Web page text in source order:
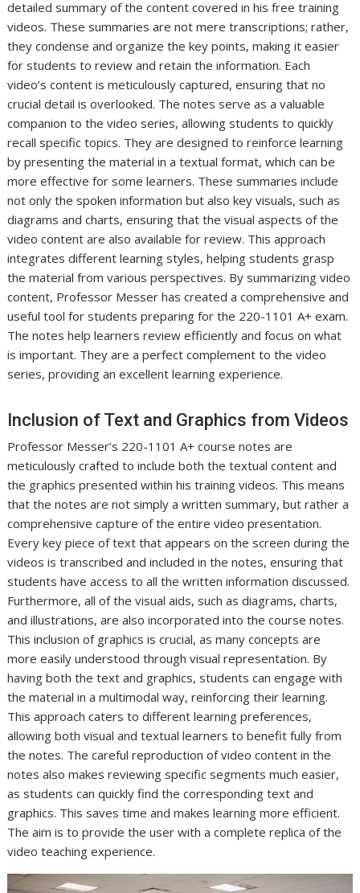
detailed summary of the content covered in his free training
videos. These summaries are not mere transcriptions; rather,
they condense and organize the key points, making it easier
for students to review and retain the information. Each
video’s content is meticulously captured, ensuring that no
crucial detail is overlooked. The notes serve as a valuable
companion to the video series, allowing students to quickly
recall specific topics. They are designed to reinforce learning
by presenting the material in a textual format, which can be
more effective for some learners. These summaries include
not only the spoken information but also key visuals, such as
diagrams and charts, ensuring that the visual aspects of the
video content are also available for review. This approach
integrates different learning styles, helping students grasp
the material from various perspectives. By summarizing video
content, Professor Messer has created a comprehensive and
useful tool for students preparing for the 220-1101 A+ exam.
The notes help learners review efficiently and focus on what
is important. They are a perfect complement to the video
series, providing an excellent learning experience.
Inclusion of Text and Graphics from Videos
Professor Messer’s 220-1101 A+ course notes are
meticulously crafted to include both the textual content and
the graphics presented within his training videos. This means
that the notes are not simply a written summary, but rather a
comprehensive capture of the entire video presentation.
Every key piece of text that appears on the screen during the
videos is transcribed and included in the notes, ensuring that
students have access to all the written information discussed.
Furthermore, all of the visual aids, such as diagrams, charts,
and illustrations, are also incorporated into the course notes.
This inclusion of graphics is crucial, as many concepts are
more easily understood through visual representation. By
having both the text and graphics, students can engage with
the material in a multimodal way, reinforcing their learning.
This approach caters to different learning preferences,
allowing both visual and textual learners to benefit fully from
the notes. The careful reproduction of video content in the
notes also makes reviewing specific segments much easier,
as students can quickly find the corresponding text and
graphics. This saves time and makes learning more efficient.
The aim is to provide the user with a complete replica of the
video teaching experience.